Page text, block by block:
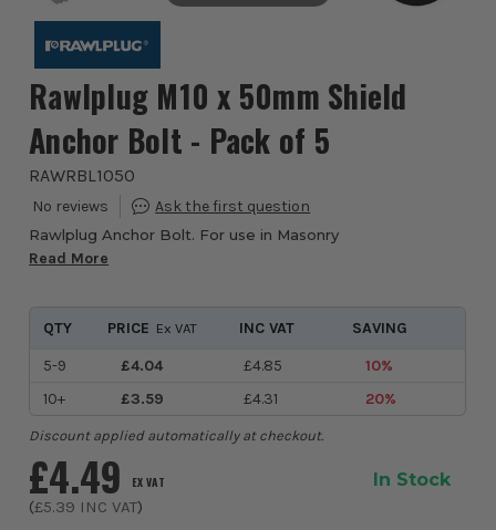
Rawlplug M10 x 50mm Shield
Anchor Bolt - Pack of 5
RAWRBL1050
Rawlplug Anchor Bolt. For use in Masonry
Read More
£4.49 EX VAT
(£5.39 INC VAT)
In Stock
QTY PRICE Ex VAT INC VAT
SAVING
5-9
£4.04 £4.85
10%
10+
£3.59 £4.31 20%
Discount applied automatically at checkout.